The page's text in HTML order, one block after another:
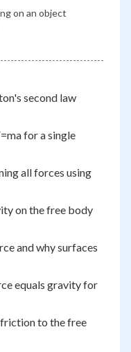
on an object
second law
for a single
all forces using
on the free body
and why surfaces
equals gravity for
to the free